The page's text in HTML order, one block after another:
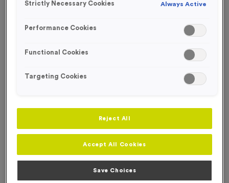
Europa 2 - Antique Gold
£1.19 each
Strictly Necessary Cookies Always Active
Performance Cookies
Functional Cookies
Targeting Cookies
Reject All
Accept All Cookies
Save Choices